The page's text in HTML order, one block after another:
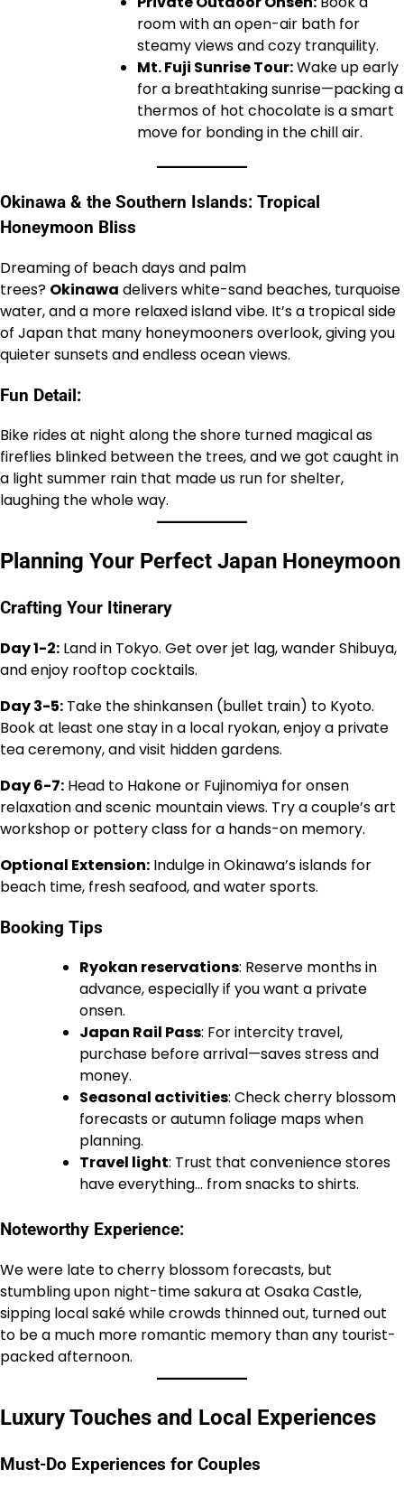
room with an open-air bath for
steamy views and cozy tranquility.
Mt. Fuji Sunrise Tour:Wake up early
for a breathtaking sunrise—packing a
thermos of hot chocolate is a smart
move for bonding in the chill air.
Okinawa & the Southern Islands: Tropical
Honeymoon Bliss
Dreaming of beach days and palm
trees? Okinawa delivers white-sand beaches, turquoise
water, and a more relaxed island vibe. It’s a tropical side
of Japan that many honeymooners overlook, giving you
quieter sunsets and endless ocean views.
Fun Detail:
Bike rides at night along the shore turned magical as
fireflies blinked between the trees, and we got caught in
a light summer rain that made us run for shelter,
laughing the whole way.
Planning Your Perfect Japan Honeymoon
Crafting Your Itinerary
Day 1-2: Land in Tokyo. Get over jet lag, wander Shibuya,
and enjoy rooftop cocktails.
Day 3-5: Take the shinkansen (bullet train) to Kyoto.
Book at least one stay in a local ryokan, enjoy a private
tea ceremony, and visit hidden gardens.
Day 6-7: Head to Hakone or Fujinomiya for onsen
relaxation and scenic mountain views. Try a couple’s art
workshop or pottery class for a hands-on memory.
Optional Extension: Indulge in Okinawa’s islands for
beach time, fresh seafood, and water sports.
Booking Tips
Ryokan reservations: Reserve months in
advance, especially if you want a private
onsen.
Japan Rail Pass: For intercity travel,
purchase before arrival—saves stress and
money.
Seasonal activities: Check cherry blossom
forecasts or autumn foliage maps when
planning.
Travel light: Trust that convenience stores
have everything… from snacks to shirts.
Noteworthy Experience:
We were late to cherry blossom forecasts, but
stumbling upon night-time sakura at Osaka Castle,
sipping local saké while crowds thinned out, turned out
to be a much more romantic memory than any tourist-
packed afternoon.
Luxury Touches and Local Experiences
Must-Do Experiences for Couples